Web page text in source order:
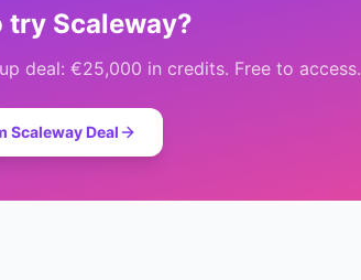
try Scaleway?
deal: €25,000 in credits. Free to access.
ScalewayDeal